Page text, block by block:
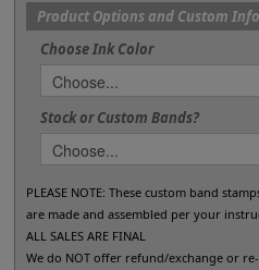
Product Options and Custom
Choose Ink Color
Stock or Custom Bands?
PLEASE NOTE: These custom band
are made and assembled per your
ALL SALES ARE FINAL
We do NOT offer refund/exchange or